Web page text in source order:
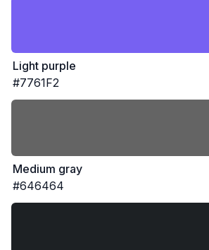
Light purple
#7761F2
Medium gray
#646464